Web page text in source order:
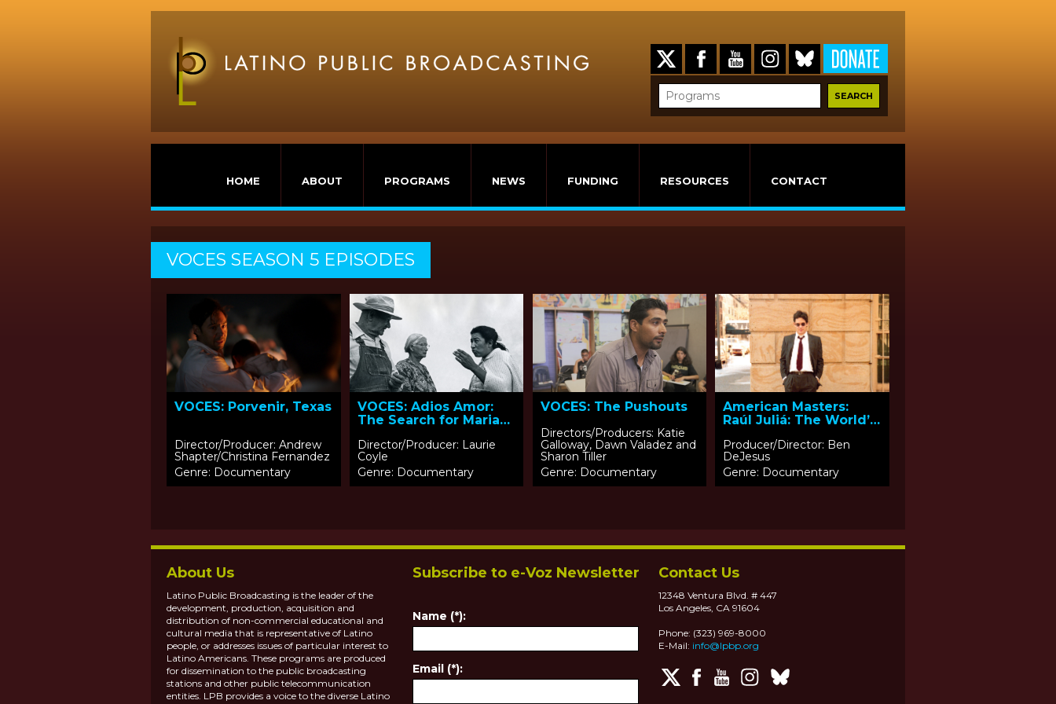
HOME ABOUT PROGRAMS NEWS FUNDING RESOURCES CONTACT
VOCES SEASON 5 EPISODES
VOCES: Porvenir, Texas
Director/Producer: Andrew
Shapter/Christina Fernandez
Genre: Documentary
VOCES: Adios Amor:
The Search for Maria
Director/Producer: Laurie
Coyle
Genre: Documentary
VOCES: The Pushouts
Directors/Producers: Katie
Galloway, Dawn Valadez and
Sharon Tiller
Genre: Documentary
American Masters:
Raúl Juliá: The World’s
Producer/Director: Ben
DeJesus
Genre: Documentary
About Us
Latino Public Broadcasting is the leader of the
development, production, acquisition and
distribution of non-commercial educational and
cultural media that is representative of Latino
people, or addresses issues of particular interest to
Latino Americans. These programs are produced
for dissemination to the public broadcasting
stations and other public telecommunication
entities. LPB provides a voice to the diverse Latino
Subscribe to e-Voz Newsletter
Name (*):
Email (*):
Contact Us
12348 Ventura Blvd. # 447
Los Angeles, CA 91604
Phone: (323) 969-8000
E-Mail: info@lpbp.org